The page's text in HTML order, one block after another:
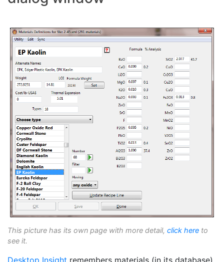
This picture has its own page with more detail, click here to
see it.